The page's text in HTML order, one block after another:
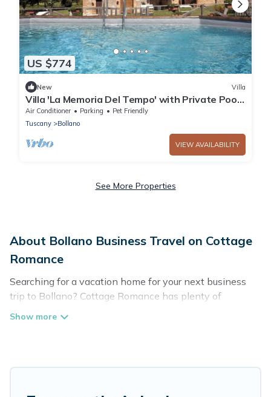
US $774
New Villa
Villa 'La Memoria Del Tempo' with Private Pool,
Wi-Fi and Air Conditioning
Air Conditioner Parking
Pet Friendly
Tuscany
Bollano
VIEW AVAILABILITY
See More Properties
About Bollano Business Travel on Cottage
Romance
Searching for a vacation home for your next business
trip to Bollano? Cottage Romance has plenty of
vacation rentals and short-term rentals to match your
holiday homes, villas, resorts, cottages, even hotels, and